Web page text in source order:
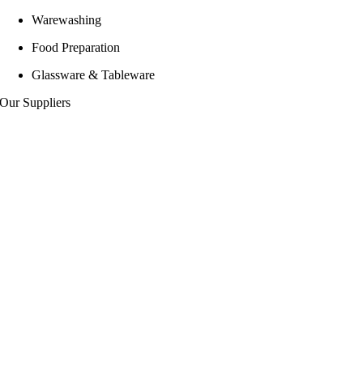
Warewashing
Food Preparation
Glassware & Tableware
Our Suppliers